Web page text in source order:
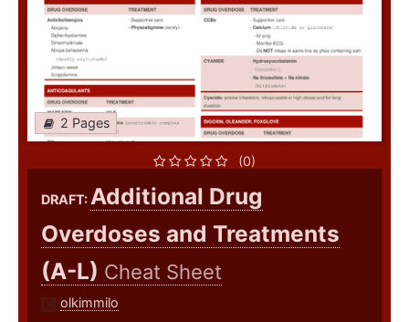
2 Pages
(0)
DRAFT:Additional Drug
Overdoses and Treatments
(A-L) Cheat Sheet
olkimmilo